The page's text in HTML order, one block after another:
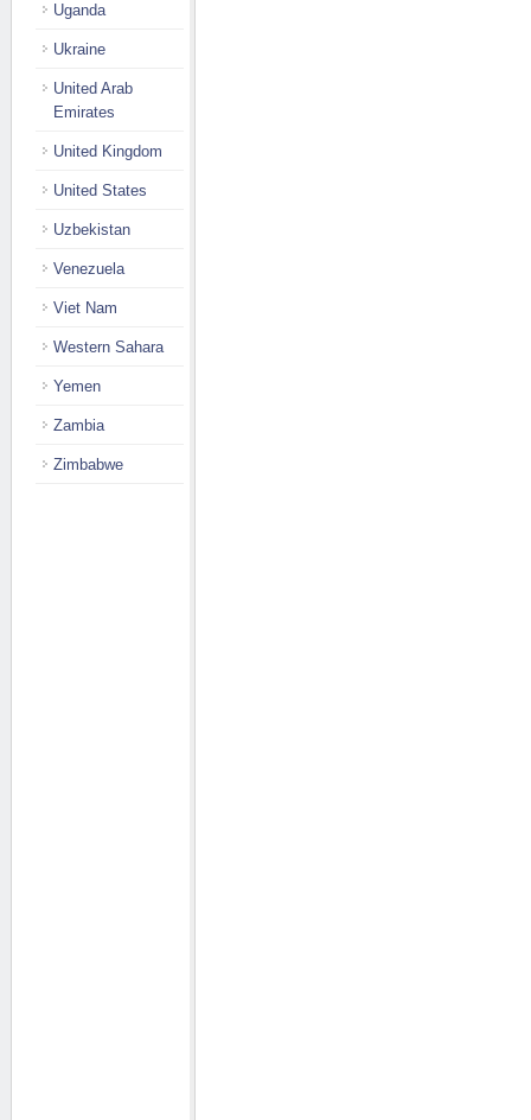
Uganda
Ukraine
United Arab
Emirates
United Kingdom
United States
Uzbekistan
Venezuela
Viet Nam
Western Sahara
Yemen
Zambia
Zimbabwe